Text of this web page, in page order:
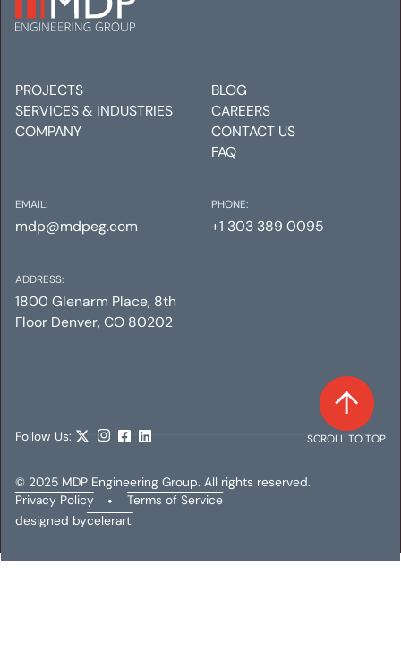
AMLI GOLDEN TRIANGLE
PROJECTS
SERVICES & INDUSTRIES
COMPANY
BLOG
CAREERS
CONTACT US
FAQ
EMAIL:
mdp@mdpeg.com
ADDRESS:
1800 Glenarm Place, 8th
Floor Denver, CO 80202
PHONE:
+1 303 389 0095
SCROLL TO TOP
Follow Us:
© 2025 MDP Engineering Group. All rights reserved.
Privacy Policy
•
Terms of Service
designed bycelerart.